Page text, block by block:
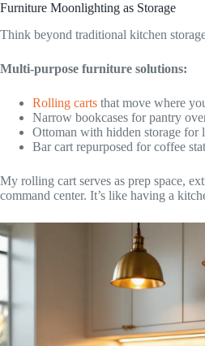
Furniture Moonlighting as Storage
Think beyond traditional kitchen
Multi-purpose furniture solutions:
Rolling carts that move where
Narrow bookcases for pantry
Ottoman with hidden storage for
Bar cart repurposed for coffee
My rolling cart serves as prep space,
command center. It’s like having a